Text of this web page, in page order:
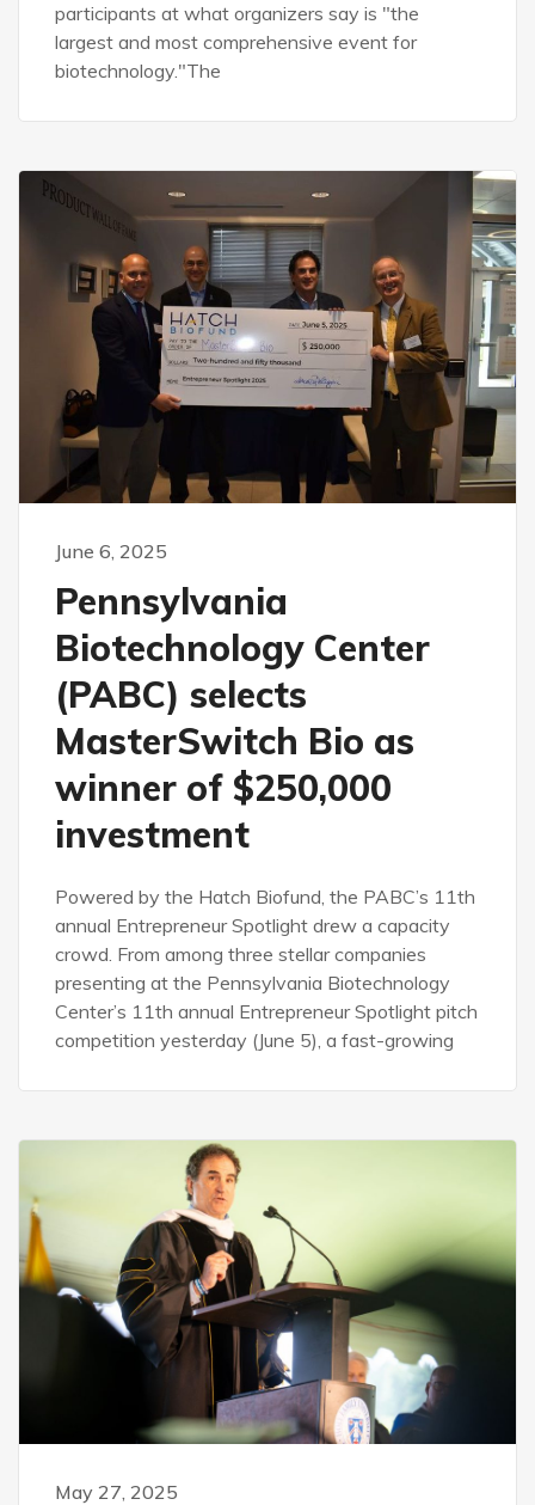
participants at what organizers say is "the
largest and most comprehensive event for
biotechnology."The
June 6, 2025
Pennsylvania
Biotechnology Center
(PABC) selects
MasterSwitch Bio as
winner of $250,000
investment
Powered by the Hatch Biofund, the PABC’s 11th
annual Entrepreneur Spotlight drew a capacity
crowd. From among three stellar companies
presenting at the Pennsylvania Biotechnology
Center’s 11th annual Entrepreneur Spotlight pitch
competition yesterday (June 5), a fast-growing
May 27, 2025